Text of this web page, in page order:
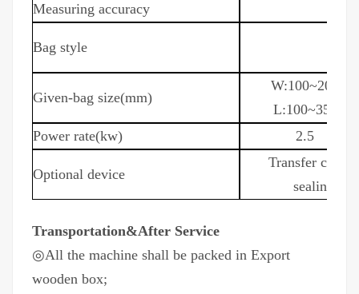
Measuring accuracy
Bag style
Given-bag size(mm)
W:100~200
L:100~350
Power rate(kw)
2.5
Optional device
Transfer
Transportation&After Service
◎All the machine shall be packed in Export
wooden box;